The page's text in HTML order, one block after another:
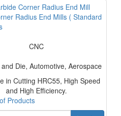
Radius End Mills ( Standard
CNC
Die, Automotive, Aerospace
in Cutting HRC55, High Speed
and High Efficiency.
Products